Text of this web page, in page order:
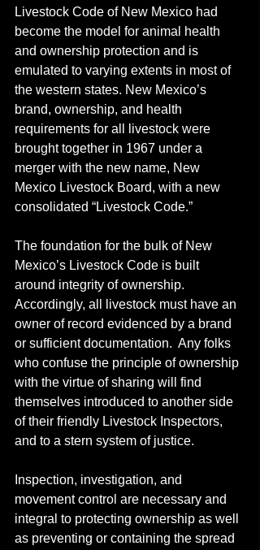
Livestock Code of New Mexico had
become the model for animal health
and ownership protection and is
emulated to varying extents in most of
the western states. New Mexico’s
brand, ownership, and health
requirements for all livestock were
brought together in 1967 under a
merger with the new name, New
Mexico Livestock Board, with a new
consolidated “Livestock Code.”
The foundation for the bulk of New
Mexico’s Livestock Code is built
around integrity of ownership.
Accordingly, all livestock must have an
owner of record evidenced by a brand
or sufficient documentation.  Any folks
who confuse the principle of ownership
with the virtue of sharing will find
themselves introduced to another side
of their friendly Livestock Inspectors,
and to a stern system of justice.
Inspection, investigation, and
movement control are necessary and
integral to protecting ownership as well
as preventing or containing the spread